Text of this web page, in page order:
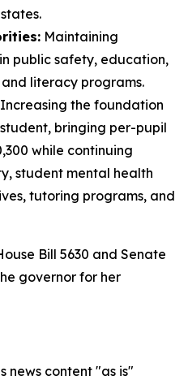
Maintaining
public safety, education,
literacy programs.
Increasing the foundation
bringing per-pupil
while continuing
student mental health
tutoring programs, and
Bill 5630 and Senate
governor for her
news content "as is"